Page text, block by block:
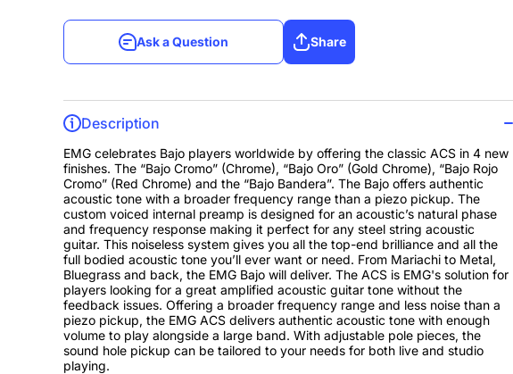
Ask a Question Share
Description
EMG celebrates Bajo players worldwide by offering the classic ACS in 4 new
finishes. The “Bajo Cromo” (Chrome), “Bajo Oro” (Gold Chrome), “Bajo Rojo
Cromo” (Red Chrome) and the “Bajo Bandera”. The Bajo offers authentic
acoustic tone with a broader frequency range than a piezo pickup. The
custom voiced internal preamp is designed for an acoustic’s natural phase
and frequency response making it perfect for any steel string acoustic
guitar. This noiseless system gives you all the top-end brilliance and all the
full bodied acoustic tone you’ll ever want or need. From Mariachi to Metal,
Bluegrass and back, the EMG Bajo will deliver. The ACS is EMG's solution for
players looking for a great amplified acoustic guitar tone without the
feedback issues. Offering a broader frequency range and less noise than a
piezo pickup, the EMG ACS delivers authentic acoustic tone with enough
volume to play alongside a large band. With adjustable pole pieces, the
sound hole pickup can be tailored to your needs for both live and studio
playing.